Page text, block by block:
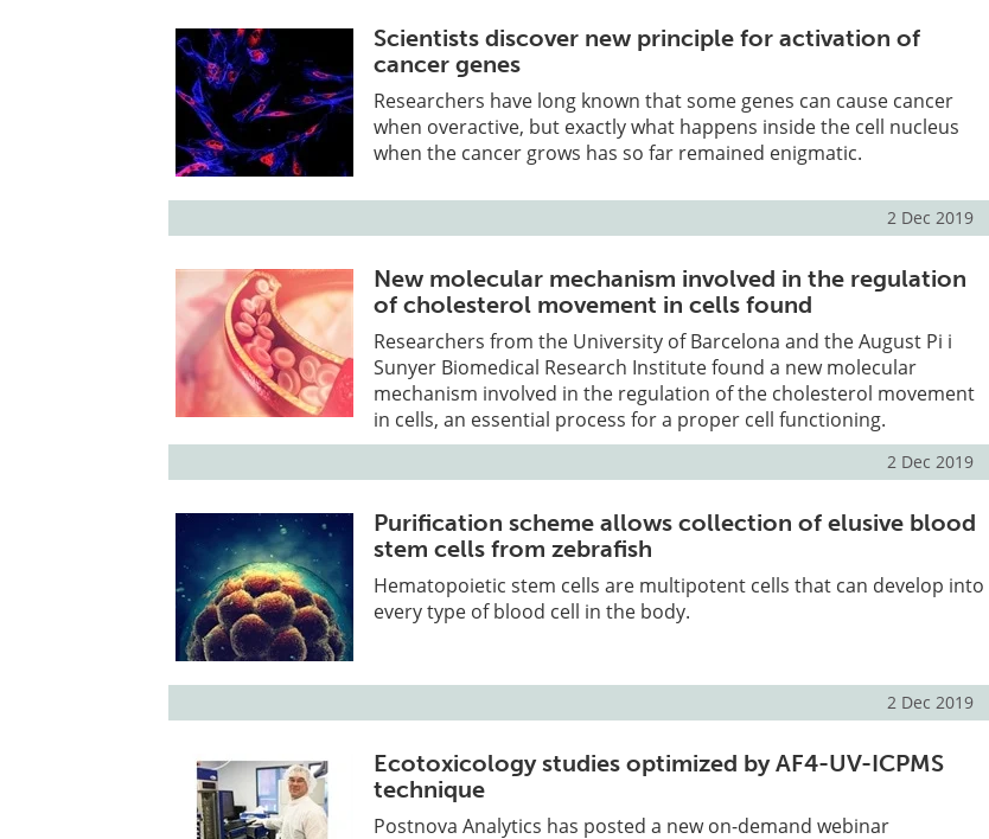
Scientists discover new principle for activation of
cancer genes
Researchers have long known that some genes can cause cancer
when overactive, but exactly what happens inside the cell nucleus
when the cancer grows has so far remained enigmatic.
2 Dec 2019
New molecular mechanism involved in the regulation
of cholesterol movement in cells found
Researchers from the University of Barcelona and the August Pi i
Sunyer Biomedical Research Institute found a new molecular
mechanism involved in the regulation of the cholesterol movement
in cells, an essential process for a proper cell functioning.
2 Dec 2019
Purification scheme allows collection of elusive blood
stem cells from zebrafish
Hematopoietic stem cells are multipotent cells that can develop into
every type of blood cell in the body.
2 Dec 2019
Ecotoxicology studies optimized by AF4-UV-ICPMS
technique
Postnova Analytics has posted a new on-demand webinar